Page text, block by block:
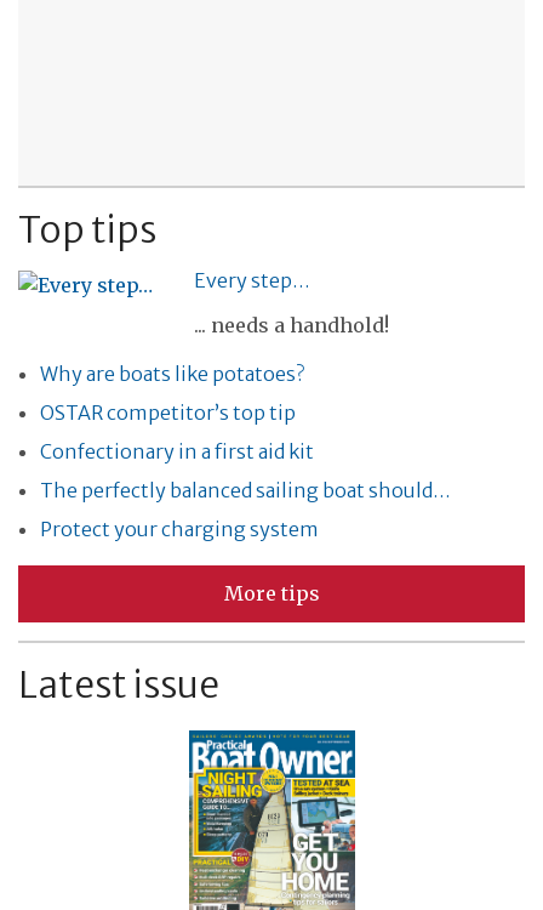
Top tips
Every step…
... needs a handhold!
Why are boats like potatoes?
OSTAR competitor’s top tip
Confectionary in a first aid kit
The perfectly balanced sailing boat should…
Protect your charging system
More tips
Latest issue